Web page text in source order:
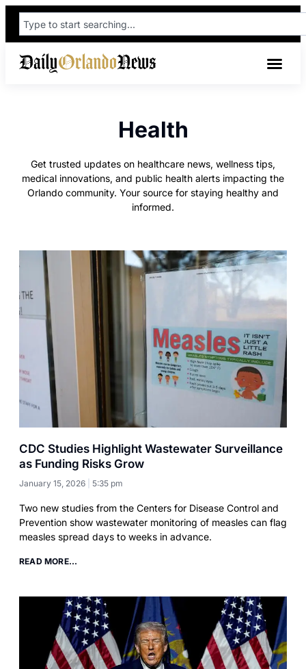
Health
Get trusted updates on healthcare news, wellness tips,
medical innovations, and public health alerts impacting the
Orlando community. Your source for staying healthy and
informed.
CDC Studies Highlight Wastewater Surveillance
as Funding Risks Grow
January 15, 2026 5:35 pm
Two new studies from the Centers for Disease Control and
Prevention show wastewater monitoring of measles can flag
measles spread days to weeks in advance.
READ MORE...